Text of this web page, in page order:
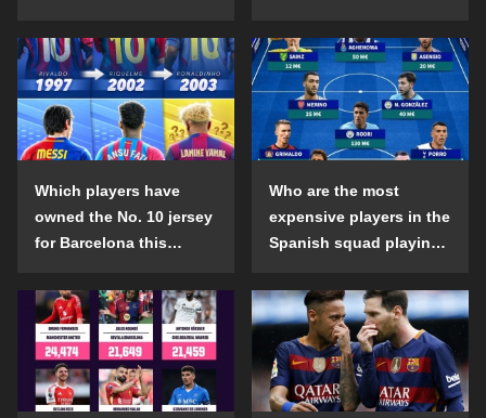
2024-25 season?
Which players have
owned the No. 10 jersey
for Barcelona this
Who are the most
expensive players in the
Spanish squad playing